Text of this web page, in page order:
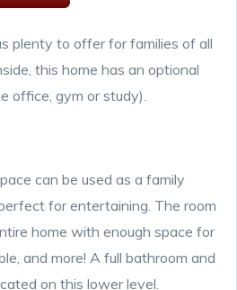
plenty to offer for families of all
this home has an optional
office, gym or study).
can be used as a family
for entertaining. The room
home with enough space for
and more! A full bathroom and
on this lower level.